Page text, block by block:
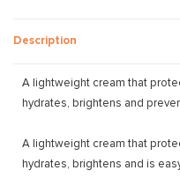
Description
A lightweight cream that
hydrates, brightens and
A lightweight cream that
hydrates, brightens and is